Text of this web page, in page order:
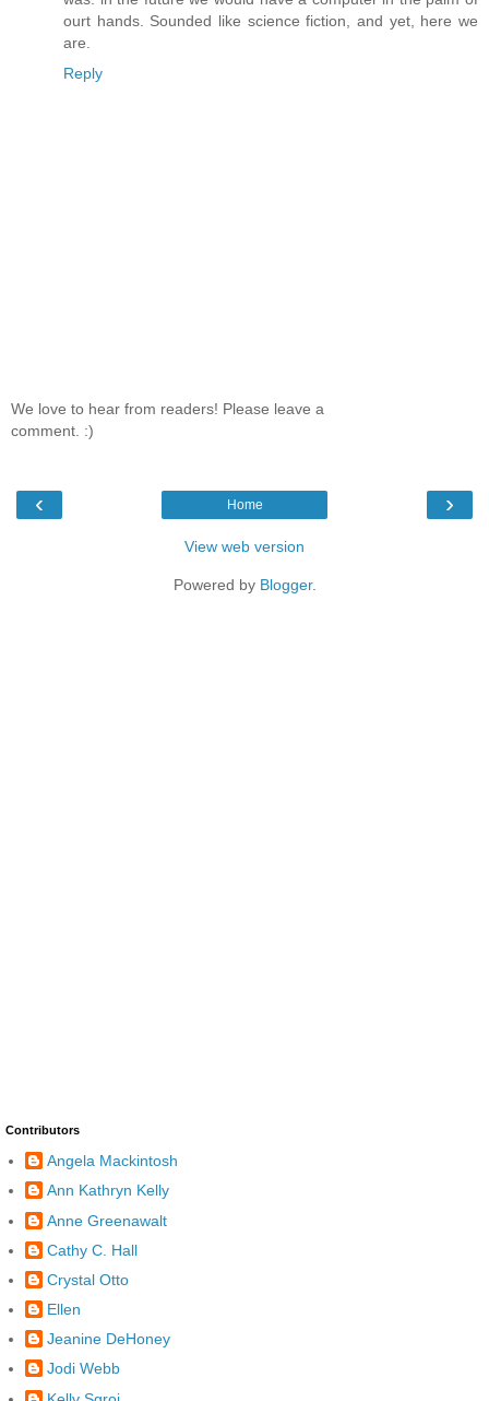
ourt hands. Sounded like science fiction, and yet, here we
are.
Reply
We love to hear from readers! Please leave a
comment. :)
‹ ›
Home
View web version
Powered by Blogger.
Contributors
Angela Mackintosh
Ann Kathryn Kelly
Anne Greenawalt
Cathy C. Hall
Crystal Otto
Ellen
Jeanine DeHoney
Jodi Webb